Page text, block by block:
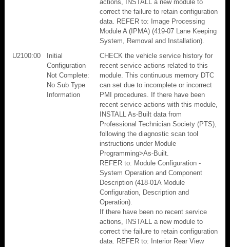
actions, INSTALL a new module to
correct the failure to retain configuration
data. REFER to: Image Processing
Module A (IPMA) (419-07 Lane Keeping
System, Removal and Installation).
U2100:00
Initial
Configuration
Not Complete:
No Sub Type
Information
CHECK the vehicle service history for
recent service actions related to this
module. This continuous memory DTC
can set due to incomplete or incorrect
PMI procedures. If there have been
recent service actions with this module,
INSTALL As-Built data from
Professional Technician Society (PTS),
following the diagnostic scan tool
instructions under Module
Programming>As-Built.
REFER to: Module Configuration -
System Operation and Component
Description (418-01A Module
Configuration, Description and
Operation).
If there have been no recent service
actions, INSTALL a new module to
correct the failure to retain configuration
data. REFER to: Interior Rear View